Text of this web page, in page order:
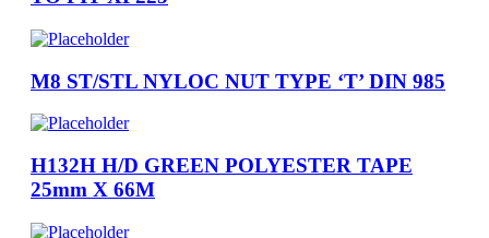
M8 ST/STL NYLOC NUT TYPE ‘T’ DIN 985
H132H H/D GREEN POLYESTER TAPE
25mm X 66M